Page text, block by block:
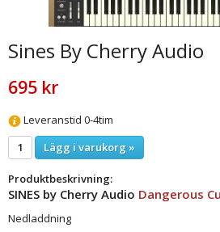
Sines By Cherry Audio
695 kr
Leveranstid 0-4tim
Lägg i varukorg »
Produktbeskrivning:
SINES by Cherry Audio Dangerous
Nedladdning